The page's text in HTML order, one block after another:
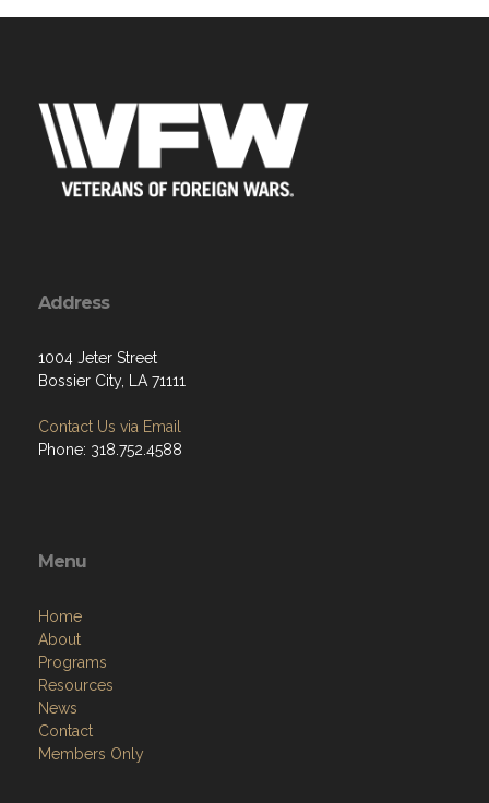
Address
1004 Jeter Street
Bossier City, LA 71111
Contact Us via Email
Phone: 318.752.4588
Menu
Home
About
Programs
Resources
News
Contact
Members Only